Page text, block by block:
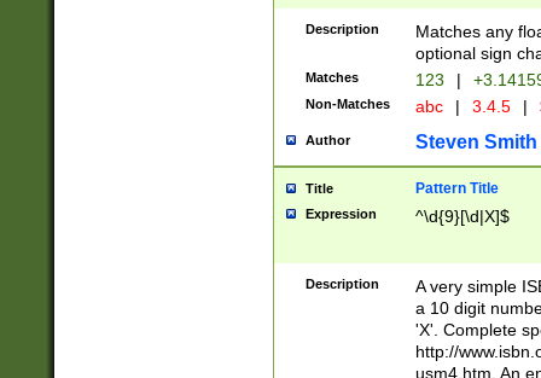
Description
Matches any
optional sign
Matches 123 |
Non-Matches abc | 3.4.5 |
Author Steven Smith
Title Pattern Title
Expression ^\d{9}[\d|X]$
Description
A very simple
a 10 digit
'X'. Complete
http://
usm4.htm. An